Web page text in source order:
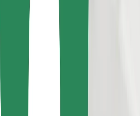
Find your favourite food!